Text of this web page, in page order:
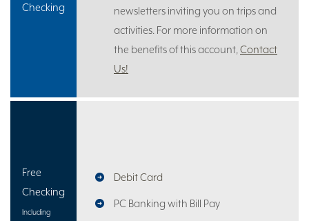
Checking
newsletters inviting you on trips and
activities. For more information on
the benefits of this account, Contact
Us!
Free
Checking
Including
Debit Card
PC Banking with Bill Pay